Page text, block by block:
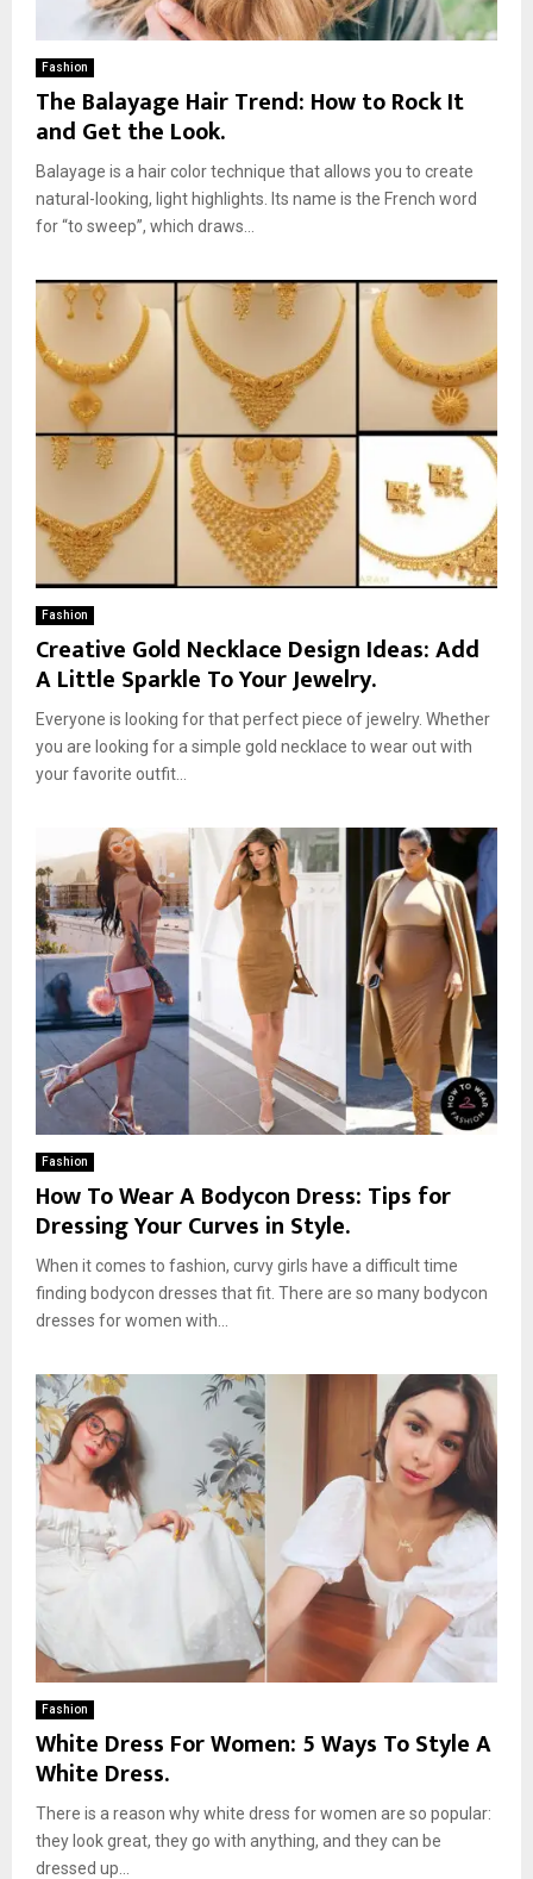
Fashion
The Balayage Hair Trend: How to Rock It
and Get the Look.
Balayage is a hair color technique that allows you to create
natural-looking, light highlights. Its name is the French word
for “to sweep”, which draws...
Fashion
Creative Gold Necklace Design Ideas: Add
A Little Sparkle To Your Jewelry.
Everyone is looking for that perfect piece of jewelry. Whether
you are looking for a simple gold necklace to wear out with
your favorite outfit...
Fashion
How To Wear A Bodycon Dress: Tips for
Dressing Your Curves in Style.
When it comes to fashion, curvy girls have a difficult time
finding bodycon dresses that fit. There are so many bodycon
dresses for women with...
Fashion
White Dress For Women: 5 Ways To Style A
White Dress.
There is a reason why white dress for women are so popular:
they look great, they go with anything, and they can be
dressed up...